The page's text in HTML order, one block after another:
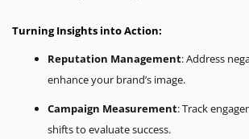
Turning Insights into Action:
Reputation Management: Address
enhance your brand’s image.
Campaign Measurement: Track
shifts to evaluate success.